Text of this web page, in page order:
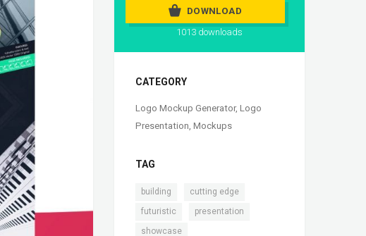
DOWNLOAD
1013 downloads
CATEGORY
Logo Mockup Generator, Logo
Presentation, Mockups
TAG
building cutting edge
futuristic presentation
showcase